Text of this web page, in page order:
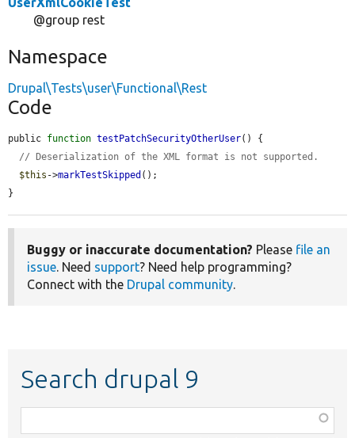
@group rest
Namespace
Drupal\Tests\user\Functional\Rest
Code
public function testPatchSecurityOtherUser() {
// Deserialization of the XML format is not supported.
$this ->markTestSkipped ();
}
Buggy or inaccurate documentation? Please file an
issue. Need support? Need help programming?
Connect with the Drupal community.
Search drupal 9
class,